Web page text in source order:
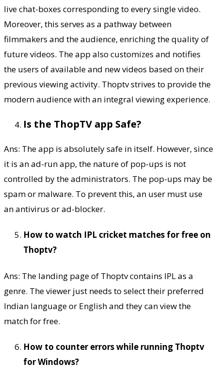
live chat-boxes corresponding to every single video.
Moreover, this serves as a pathway between
filmmakers and the audience, enriching the quality of
future videos. The app also customizes and notifies
the users of available and new videos based on their
previous viewing activity. Thoptv strives to provide the
modern audience with an integral viewing experience.
Is the ThopTV app Safe?
Ans: The app is absolutely safe in itself. However, since
it is an ad-run app, the nature of pop-ups is not
controlled by the administrators. The pop-ups may be
spam or malware. To prevent this, an user must use
an antivirus or ad-blocker.
How to watch IPL cricket matches for free on
Thoptv?
Ans: The landing page of Thoptv contains IPL as a
genre. The viewer just needs to select their preferred
Indian language or English and they can view the
match for free.
How to counter errors while running Thoptv
for Windows?